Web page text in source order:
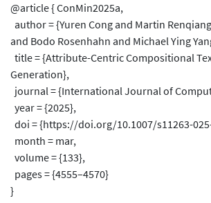
@article { ConMin2025a,
author = {Yuren Cong and Martin
and Bodo Rosenhahn and Michael Ying
title = {Attribute-Centric Compositional
Generation},
journal = {International Journal of
year = {2025},
doi = {https://doi.org/10.1007/s11263-
month = mar,
volume = {133},
pages = {4555–4570}
}